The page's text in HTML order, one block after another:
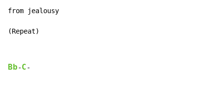
from jealousy
(Repeat)
Bb-C-